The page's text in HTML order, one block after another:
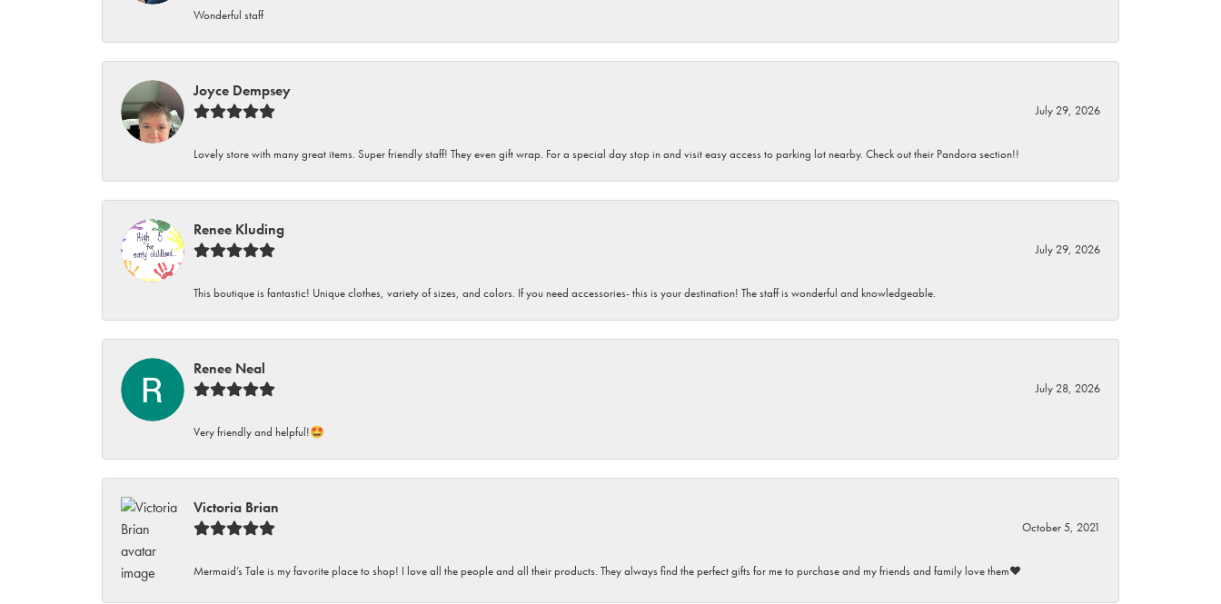
Wonderful staff
Joyce Dempsey
July 29, 2026
Lovely store with many great items. Super friendly staff! They even gift wrap. For a special day stop in and visit easy access to parking lot nearby. Check out their Pandora section!!
Renee Kluding
July 29, 2026
This boutique is fantastic! Unique clothes, variety of sizes, and colors. If you need accessories- this is your destination! The staff is wonderful and knowledgeable.
Renee Neal
July 28, 2026
Very friendly and helpful!🤩
Victoria Brian
October 5, 2021
Mermaid’s Tale is my favorite place to shop! I love all the people and all their products. They always find the perfect gifts for me to purchase and my friends and family love them♥️